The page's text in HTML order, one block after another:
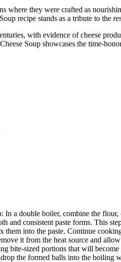
where they were crafted as
recipe stands as a tribute to the
with evidence of cheese
Soup showcases the time-
In a double boiler, combine the
and consistent paste forms. This
them into the paste. Continue
it from the heat source and
bite-sized portions that will
the formed balls into the boiling